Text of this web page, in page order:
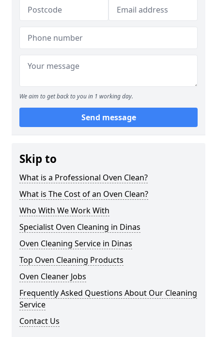
We aim to get back to you in 1 working day.
Send message
Skip to
What is a Professional Oven Clean?
What is The Cost of an Oven Clean?
Who With We Work With
Specialist Oven Cleaning in Dinas
Oven Cleaning Service in Dinas
Top Oven Cleaning Products
Oven Cleaner Jobs
Frequently Asked Questions About Our Cleaning
Service
Contact Us